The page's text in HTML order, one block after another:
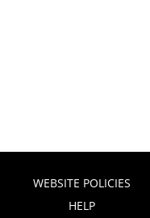
WEBSITE POLICIES
HELP